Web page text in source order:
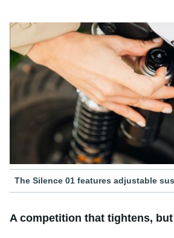
The Silence 01 features adjustable
A competition that tightens,